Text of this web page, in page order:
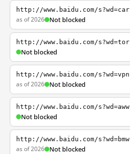
http://www.baidu.com/s?wd=car
as of 2026 Not blocked
http://www.baidu.com/s?wd=tor
Not blocked
http://www.baidu.com/s?wd=vpn
as of 2026 Not blocked
http://www.baidu.com/s?wd=aww
Not blocked
http://www.baidu.com/s?wd=bmw
as of 2026 Not blocked